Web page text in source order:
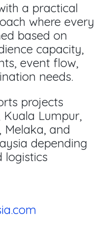
a practical
where every
based on
capacity,
event flow,
needs.
projects
Lumpur,
Melaka, and
depending
logistics